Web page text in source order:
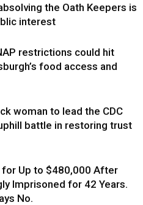
the Oath Keepers is
interest
restrictions could hit
food access and
woman to lead the CDC
battle in restoring trust
for Up to $480,000 After
Imprisoned for 42 Years.
No.